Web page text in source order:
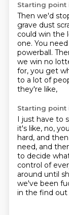
Starting point
Then we'd
grave dust
could win the
one. You
powerball.
we win no
for, you get
to a lot of
they're like,
Starting point
I just have to
it's like, no,
hard, and
need, and
to decide
control of
around until
we've been
in the find out